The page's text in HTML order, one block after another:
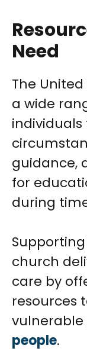
Need
The
a wide
guidance,
for
during
church
care by
resources
people.